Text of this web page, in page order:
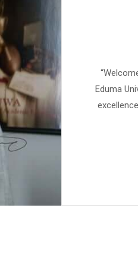
Eduma